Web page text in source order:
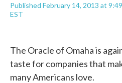
Published February 14, 2013 at
EST
The Oracle of Omaha is
taste for companies that
many Americans love.